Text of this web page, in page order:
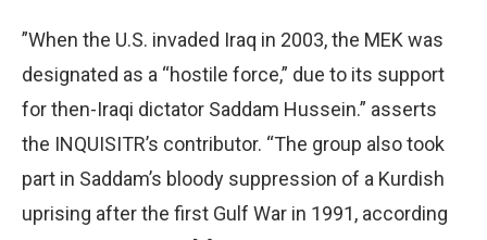
”When the U.S. invaded Iraq in 2003, the MEK was
designated as a “hostile force,” due to its support
for then-Iraqi dictator Saddam Hussein.” asserts
the INQUISITR’s contributor. “The group also took
part in Saddam’s bloody suppression of a Kurdish
uprising after the first Gulf War in 1991, according